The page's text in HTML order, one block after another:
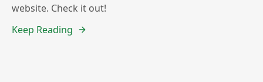
website. Check it out!
Keep Reading